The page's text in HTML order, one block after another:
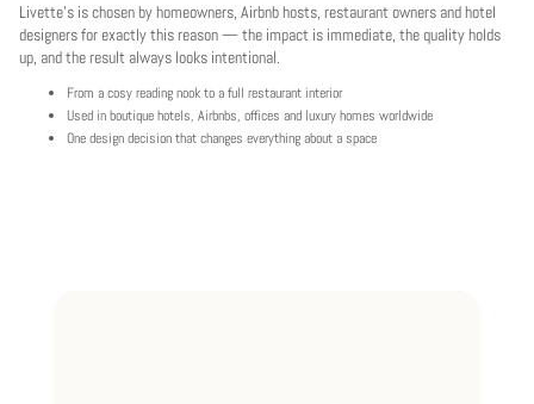
Livette's is chosen by homeowners, Airbnb hosts, restaurant owners and hotel
designers for exactly this reason — the impact is immediate, the quality holds
up, and the result always looks intentional.
From a cosy reading nook to a full restaurant interior
Used in boutique hotels, Airbnbs, offices and luxury homes worldwide
One design decision that changes everything about a space